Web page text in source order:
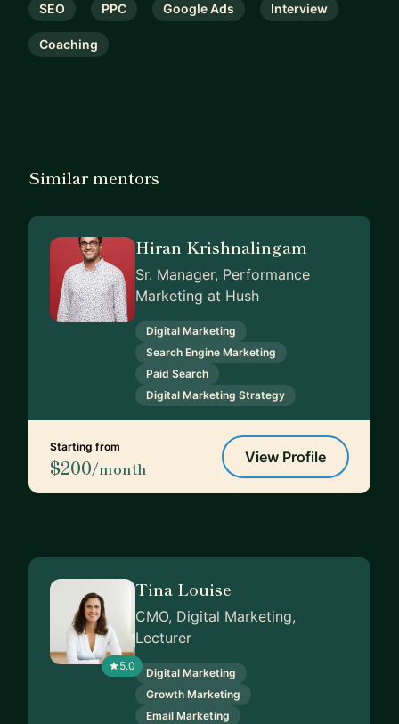
SEO PPC Google Ads Interview
Coaching
Similar mentors
Hiran Krishnalingam
Sr. Manager, Performance
Marketing at Hush
Digital Marketing
Search Engine Marketing
Paid Search
Digital Marketing Strategy
Starting from
$200/month
View Profile
5.0
Tina Louise
CMO, Digital Marketing,
Lecturer
Digital Marketing
Growth Marketing
Email Marketing